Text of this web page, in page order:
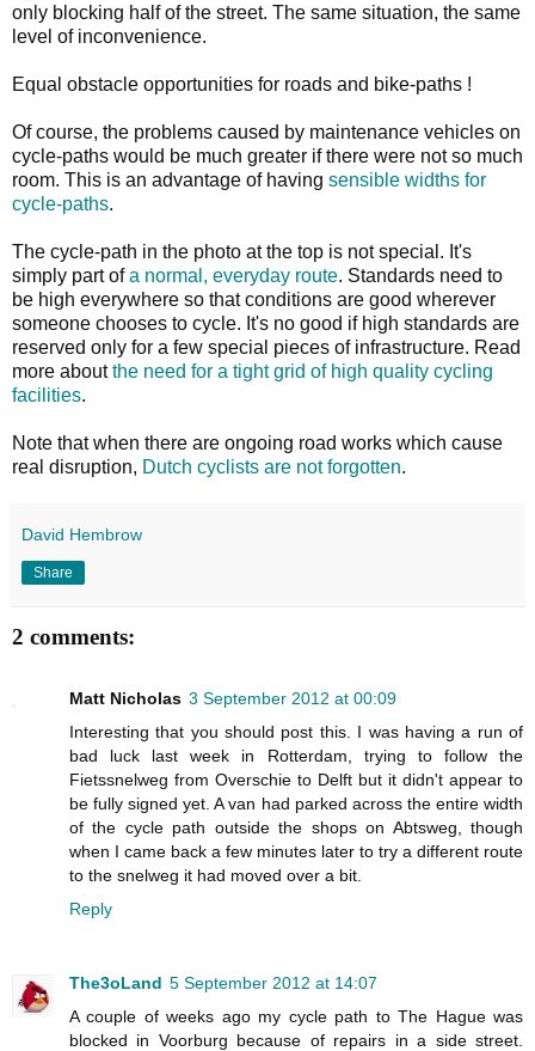
only blocking half of the street. The same situation, the same
level of inconvenience.
Equal obstacle opportunities for roads and bike-paths !
Of course, the problems caused by maintenance vehicles on
cycle-paths would be much greater if there were not so much
room. This is an advantage of having sensible widths for
cycle-paths.
The cycle-path in the photo at the top is not special. It's
simply part ofa normal, everyday route. Standards need to
be high everywhere so that conditions are good wherever
someone chooses to cycle. It's no good if high standards are
reserved only for a few special pieces of infrastructure. Read
more aboutthe need for a tight grid of high quality cycling
facilities.
Note that when there are ongoing road works which cause
real disruption, Dutch cyclists are not forgotten.
David Hembrow
Share
2 comments:
Matt Nicholas 3 September 2012 at 00:09
Interesting that you should post this. I was having a run of
bad luck last week in Rotterdam, trying to follow the
Fietssnelweg from Overschie to Delft but it didn't appear to
be fully signed yet. A van had parked across the entire width
of the cycle path outside the shops on Abtsweg, though
when I came back a few minutes later to try a different route
to the snelweg it had moved over a bit.
Reply
The3oLand 5 September 2012 at 14:07
A couple of weeks ago my cycle path to The Hague was
blocked in Voorburg because of repairs in a side street.